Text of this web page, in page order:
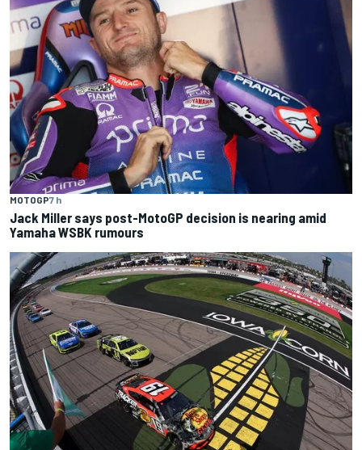
MOTOGP7 h
Jack Miller says post-MotoGP decision is nearing amid
Yamaha WSBK rumours